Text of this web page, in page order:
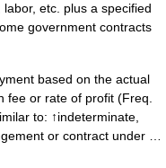
etc. plus a specified
government contracts
based on the actual
fee or rate of profit (Freq.
to: ↑indeterminate,
or contract under …